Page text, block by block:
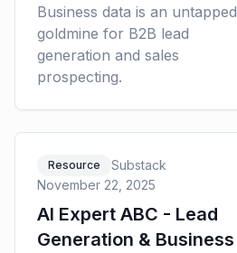
Business data is an untapped
goldmine for B2B lead
generation and sales
prospecting.
Resource
Substack
November 22, 2025
AI Expert ABC - Lead
Generation & Business